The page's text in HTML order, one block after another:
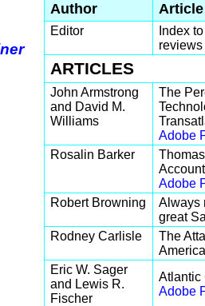
Author Article
Editor
Index
ARTICLES
John Armstrong
and David M.
Williams
The
Adobe
Rosalin Barker
Adobe
Robert Browning
Always
great
Rodney Carlisle
The
Eric W. Sager
and Lewis R.
Fischer
Atlantic
Adobe